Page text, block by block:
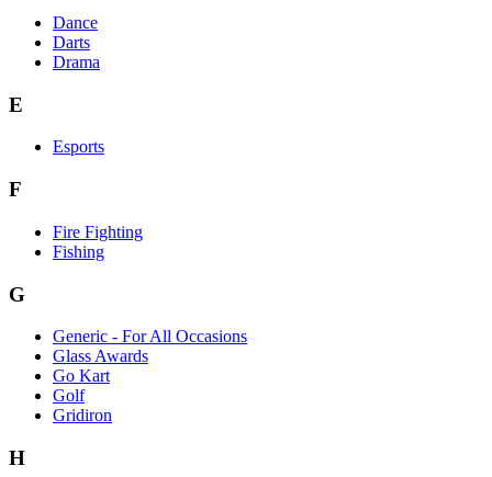
Dance
Darts
Drama
E
Esports
F
Fire Fighting
Fishing
G
Generic - For All Occasions
Glass Awards
Go Kart
Golf
Gridiron
H